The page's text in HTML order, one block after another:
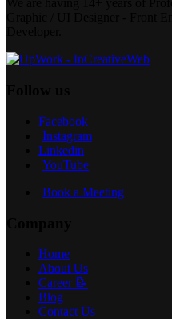
Facebook
Instagram
Linkedin
YouTube
Book a Meeting
Home
About Us
Career 📝
Blog
Contact Us